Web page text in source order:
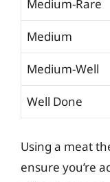
Medium-Rare
Medium
Medium-Well
Well Done
Using a meat
ensure you’re